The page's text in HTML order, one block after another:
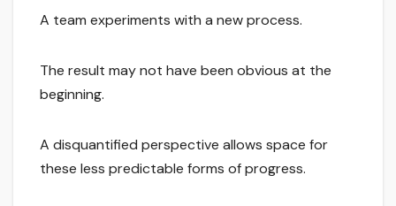
A team experiments with a new process.
The result may not have been obvious at the
beginning.
A disquantified perspective allows space for
these less predictable forms of progress.